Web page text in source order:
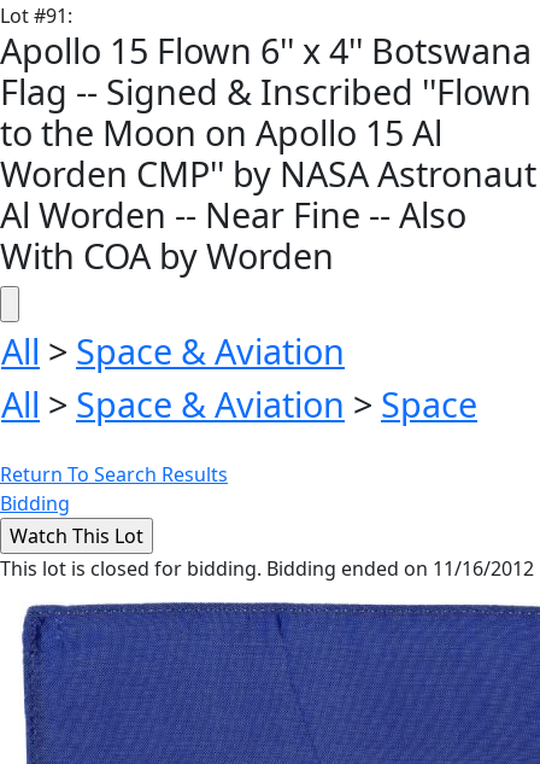
Lot#91:
Apollo 15 Flown 6'' x 4'' Botswana
Flag -- Signed & Inscribed ''Flown
to the Moon on Apollo 15 Al
Worden CMP'' by NASA Astronaut
Al Worden -- Near Fine -- Also
With COA by Worden
All > Space & Aviation
All > Space & Aviation > Space
Return To Search Results
Bidding
This lot is closed for bidding. Bidding ended on 11/16/2012